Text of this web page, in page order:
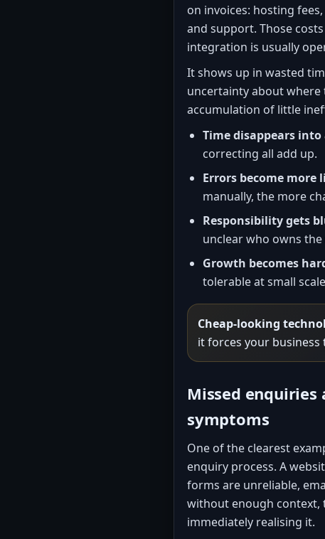
on invoices: hosting
and support. Those
integration is usually
It shows up in wasted
uncertainty about
accumulation of little
Time disappears
correcting all add up.
Errors become more
manually, the more
Responsibility gets
unclear who owns the
Growth becomes
tolerable at small
Cheap-looking
it forces your business
Missed
symptoms
One of the clearest
enquiry process. A
forms are unreliable,
without enough context,
immediately realising it.